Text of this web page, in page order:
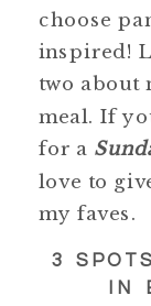
choose
inspired!
two about
meal. If
for a
love to
my faves.
3
IN